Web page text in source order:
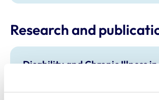
Research and
Disability and Chronic Illness in